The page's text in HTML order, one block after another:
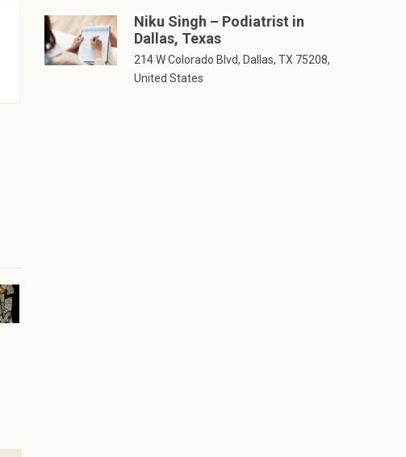
Niku Singh – Podiatrist in
Dallas, Texas
214 W Colorado Blvd, Dallas, TX 75208,
United States